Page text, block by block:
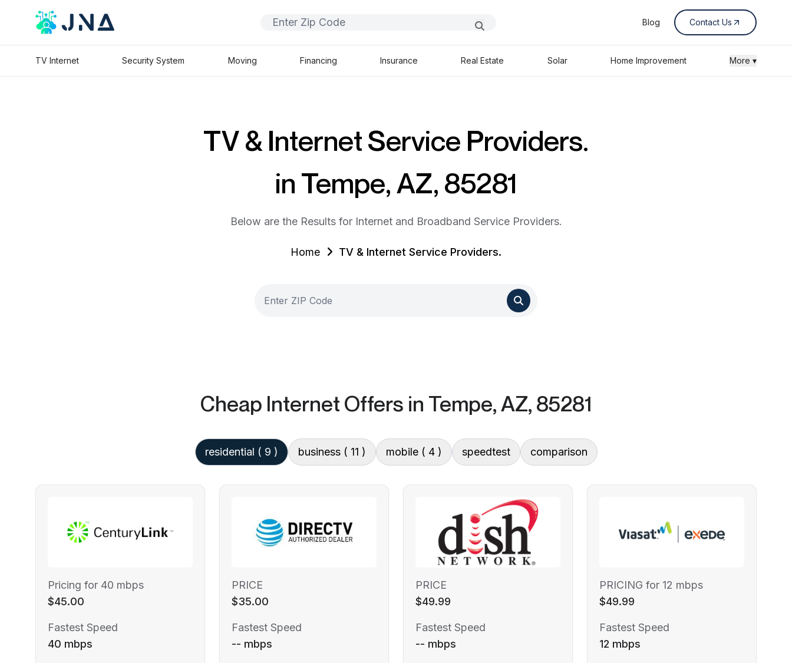
Blog Contact Us
TV Internet Security System Moving Financing Insurance Real Estate Solar Home Improvement More ▾
TV & Internet Service Providers.
in Tempe, AZ, 85281
Below are the Results for Internet and Broadband Service Providers.
Home TV & Internet Service Providers.
Cheap Internet Offers in Tempe, AZ, 85281
residential ( 9 ) business ( 11 ) mobile ( 4 ) speedtest comparison
Pricing for 40 mbps
$45.00
Fastest Speed
40 mbps
PRICE
$35.00
Fastest Speed
-- mbps
PRICE
$49.99
Fastest Speed
-- mbps
PRICING for 12 mbps
$49.99
Fastest Speed
12 mbps